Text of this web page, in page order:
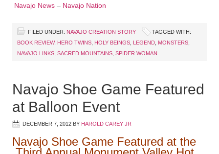
Navajo News – Navajo Nation
FILED UNDER: NAVAJO CREATION STORY
TAGGED WITH:
BOOK REVIEW, HERO TWINS HOLY BEINGS LEGEND MONSTERS
NAVAJO LINKS SACRED MOUNTAINS SPIDER WOMAN
Navajo Shoe Game Featured
at Balloon Event
DECEMBER 7, 2012 BY HAROLD CAREY JR
Navajo Shoe Game Featured at the